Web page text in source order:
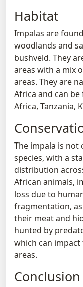
Habitat
Impalas are
woodlands and
bushveld. They
areas with a mix
areas. They are
Africa and can
Africa, Tanzania,
The impala is not
species, with a
distribution
African animals,
loss due to
fragmentation,
their meat and
hunted by
which can
areas.
Conclusion